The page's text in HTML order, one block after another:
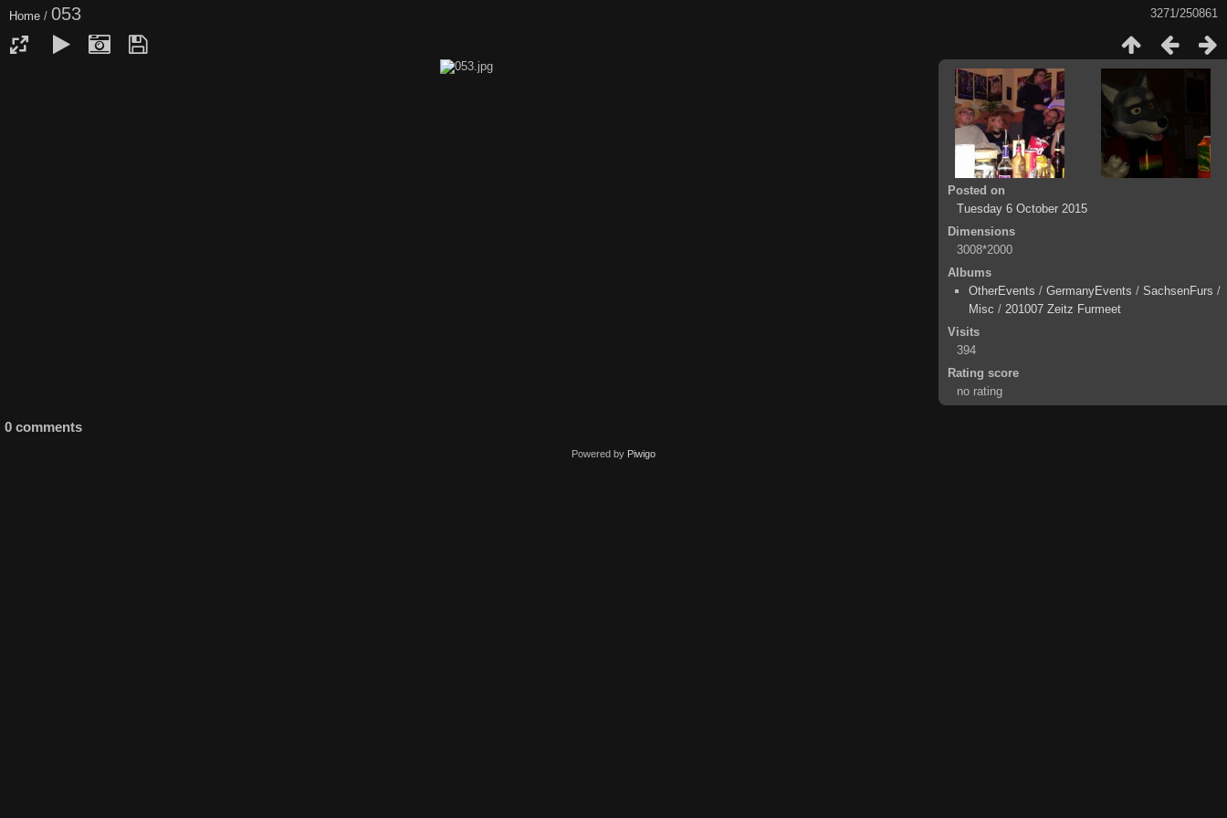
3271/250861
Home / 053
Posted on
Tuesday 6 October 2015
Dimensions
3008*2000
Albums
OtherEvents /GermanyEvents /SachsenFurs /
Misc /201007 Zeitz Furmeet
Visits
394
Rating score
no rating
0 comments
Powered by Piwigo